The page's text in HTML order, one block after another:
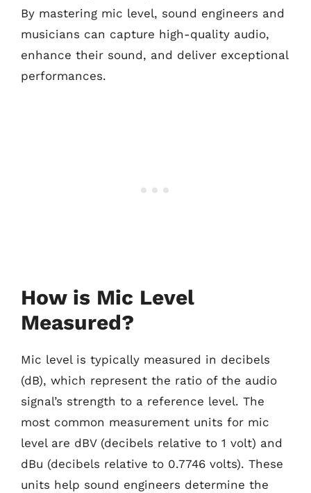
By mastering mic level, sound engineers and
musicians can capture high-quality audio,
enhance their sound, and deliver exceptional
performances.
How is Mic Level
Measured?
Mic level is typically measured in decibels
(dB), which represent the ratio of the audio
signal’s strength to a reference level. The
most common measurement units for mic
level are dBV (decibels relative to 1 volt) and
dBu (decibels relative to 0.7746 volts). These
units help sound engineers determine the